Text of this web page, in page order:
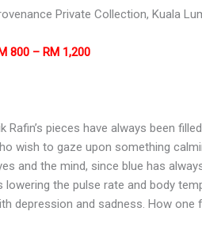
Private Collection, Kuala
800 – RM 1,200
Rafin’s pieces have always been
wish to gaze upon something
and the mind, since blue has
lowering the pulse rate and body
depression and sadness. How one